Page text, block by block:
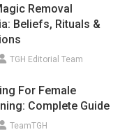
Removal
Beliefs, Rituals &
TGH Editorial Team
For Female
Complete Guide
TeamTGH